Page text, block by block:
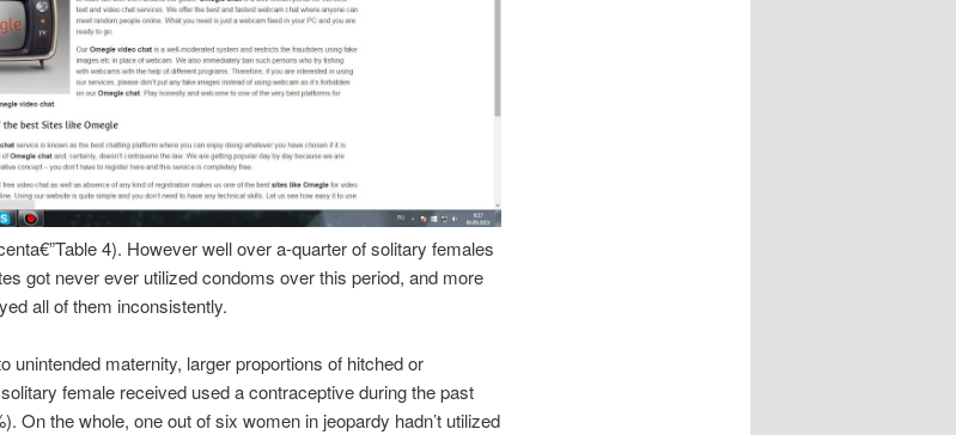
4). However well over a-quarter of solitary females
got never ever utilized condoms over this period, and more
all of them inconsistently.
unintended maternity, larger proportions of hitched or
female received used a contraceptive during the past
On the whole, one out of six women in jeopardy hadn’t utilized